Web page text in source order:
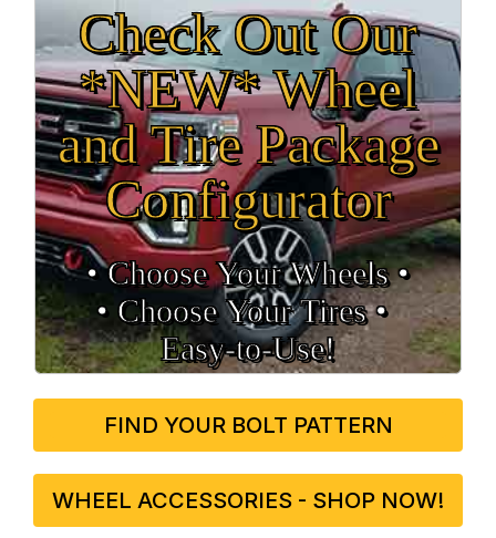
Check Out Our
*NEW* Wheel
and Tire Package
Configurator
• Choose Your Wheels •
• Choose Your Tires •
Easy‑to‑Use!
FIND YOUR BOLT PATTERN
WHEEL ACCESSORIES - SHOP NOW!